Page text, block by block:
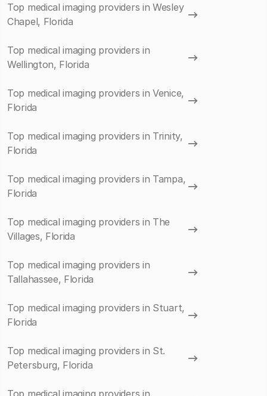
Top medical imaging providers in Wesley
Chapel, Florida
Top medical imaging providers in
Wellington, Florida
Top medical imaging providers in Venice,
Florida
Top medical imaging providers in Trinity,
Florida
Top medical imaging providers in Tampa,
Florida
Top medical imaging providers in The
Villages, Florida
Top medical imaging providers in
Tallahassee, Florida
Top medical imaging providers in Stuart,
Florida
Top medical imaging providers in St.
Petersburg, Florida
Top medical imaging providers in